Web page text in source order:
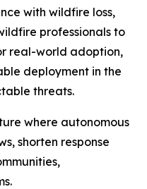
with wildfire loss,
professionals to
real-world adoption,
deployment in the
threats.
where autonomous
shorten response